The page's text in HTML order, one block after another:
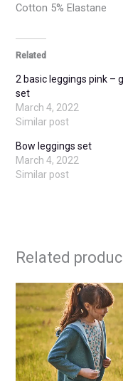
Cotton 5% Elastane
Related
2 basic leggings pink –
set
March 4, 2022
Similar post
Bow leggings set
March 4, 2022
Similar post
Related
Original
price
was:
€27.00.
is: